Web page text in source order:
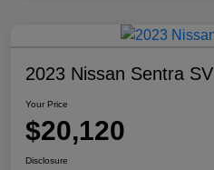
2023 Nissan Sentra SV
Your Price
$20,120
Disclosure